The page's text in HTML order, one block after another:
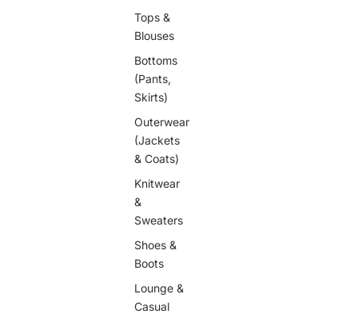
Tops &
Blouses
Bottoms
(Pants,
Skirts)
Outerwear
(Jackets
& Coats)
Knitwear
&
Sweaters
Shoes &
Boots
Lounge &
Casual